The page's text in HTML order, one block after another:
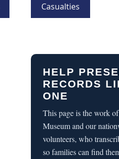
Casualties
HELP
RECORDS
ONE
This page is the work
Museum and our
volunteers, who
so families can find